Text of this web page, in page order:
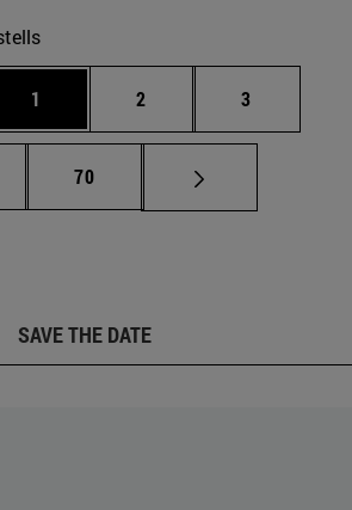
Page
1 Page
2 Page
3
pages Use TAB to scroll.
Page
70
SAVE THE DATE